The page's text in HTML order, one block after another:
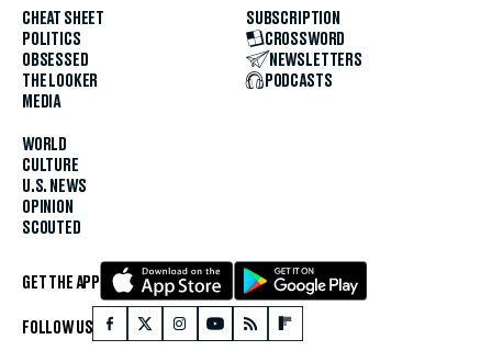
CHEAT SHEET
POLITICS
OBSESSED
THE LOOKER
MEDIA
WORLD
CULTURE
U.S. NEWS
OPINION
SCOUTED
SUBSCRIPTION
CROSSWORD
NEWSLETTERS
PODCASTS
GET THE APP
FOLLOW US